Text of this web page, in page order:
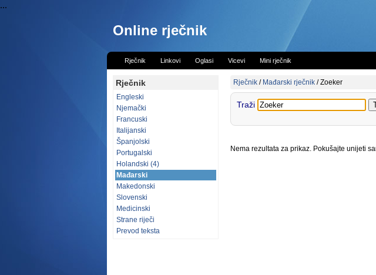
...
Online rječnik
Rječnik Linkovi Oglasi Vicevi Mini rječnik
Rječnik
Engleski
Njemački
Francuski
Italijanski
Španjolski
Portugalski
Holandski (4)
Mađarski
Makedonski
Slovenski
Medicinski
Strane riječi
Prevod teksta
Rječnik / Mađarski rječnik /Zoeker
Traži
Nema rezultata za prikaz. Pokušajte unijeti